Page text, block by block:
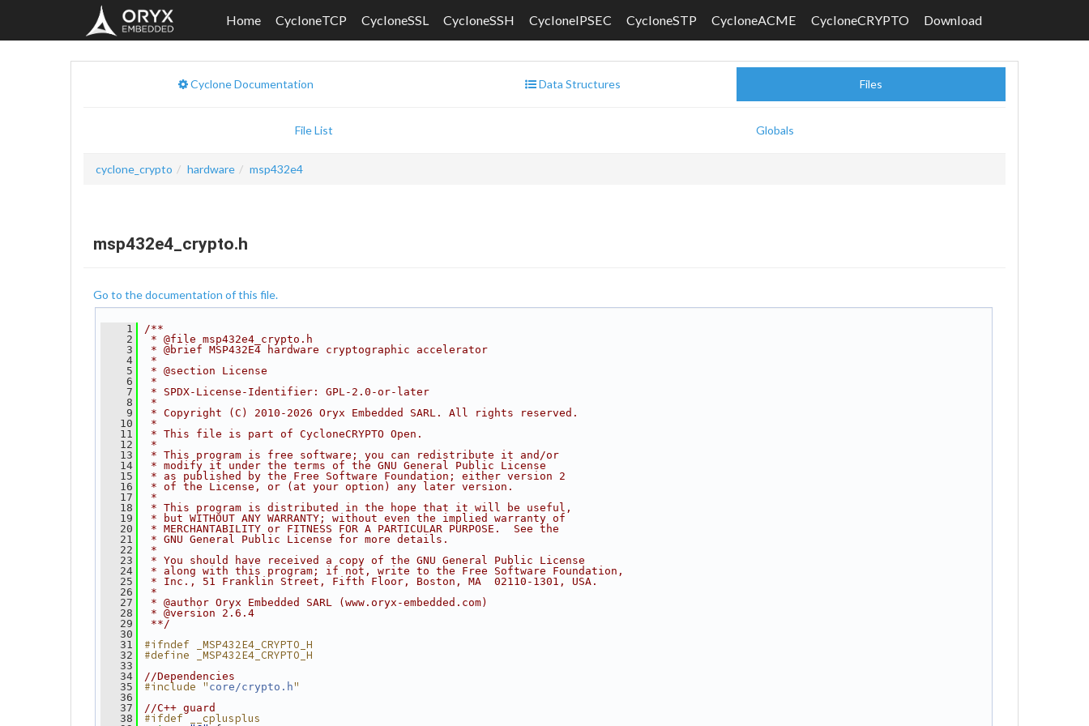
Home CycloneTCP CycloneSSL CycloneSSH CycloneIPSEC CycloneSTP CycloneACME CycloneCRYPTO Download
Cyclone Documentation Data Structures Files
File List Globals
cyclone_crypto hardware msp432e4
msp432e4_crypto.h
Go to the documentation of this file.
    1
/**
    2
* @file msp432e4_crypto.h
    3
* @brief MSP432E4 hardware cryptographic accelerator
    4
*
    5
* @section License
    6
*
    7
* SPDX-License-Identifier: GPL-2.0-or-later
    8
*
    9
* Copyright (C) 2010-2026 Oryx Embedded SARL. All rights reserved.
   10
*
   11
* This file is part of CycloneCRYPTO Open.
   12
*
   13
* This program is free software; you can redistribute it and/or
   14
* modify it under the terms of the GNU General Public License
   15
* as published by the Free Software Foundation; either version 2
   16
* of the License, or (at your option) any later version.
   17
*
   18
* This program is distributed in the hope that it will be useful,
   19
* but WITHOUT ANY WARRANTY; without even the implied warranty of
   20
* MERCHANTABILITY or FITNESS FOR A PARTICULAR PURPOSE.  See the
   21
* GNU General Public License for more details.
   22
*
   23
* You should have received a copy of the GNU General Public License
   24
* along with this program; if not, write to the Free Software Foundation,
   25
* Inc., 51 Franklin Street, Fifth Floor, Boston, MA  02110-1301, USA.
   26
*
   27
* @author Oryx Embedded SARL (www.oryx-embedded.com)
   28
* @version 2.6.4
   29
**/
   30
   31
#ifndef _MSP432E4_CRYPTO_H
   32
#define _MSP432E4_CRYPTO_H
   33
   34
//Dependencies
   35
#include " core/crypto.h"
   36
   37
//C++ guard
   38
#ifdef __cplusplus